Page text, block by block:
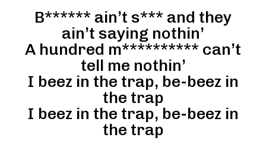
B****** ain’t s*** and they
ain’t saying nothin’
A hundred m********** can’t
tell me nothin’
I beez in the trap, be-beez in
the trap
I beez in the trap, be-beez in
the trap